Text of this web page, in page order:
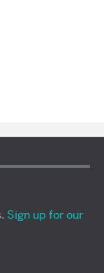
Sign up for our